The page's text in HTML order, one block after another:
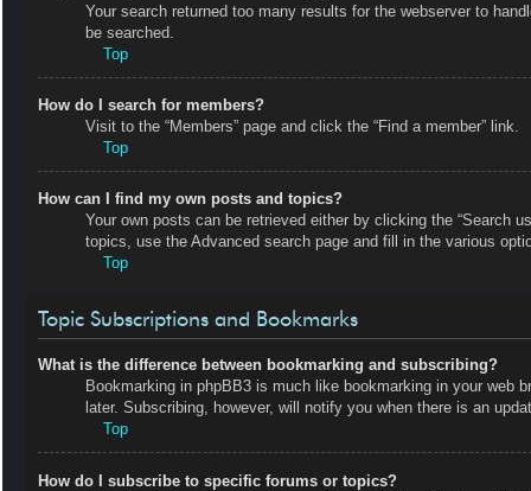
Your search returned too many results for the webserver to
be searched.
Top
How do I search for members?
Visit to the “Members” page and click the “Find a member” link.
Top
How can I find my own posts and topics?
Your own posts can be retrieved either by clicking the “Search
topics, use the Advanced search page and fill in the various
Top
Topic Subscriptions and Bookmarks
What is the difference between bookmarking and subscribing?
Bookmarking in phpBB3 is much like bookmarking in your web
later. Subscribing, however, will notify you when there is an
Top
How do I subscribe to specific forums or topics?